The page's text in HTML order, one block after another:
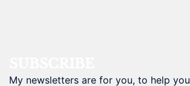
My newsletters are for you, to help